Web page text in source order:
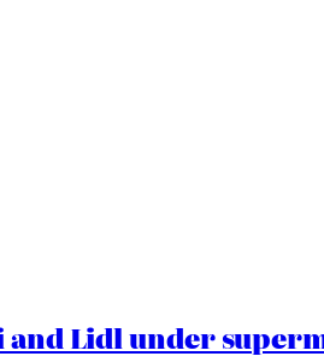
and Lidl under